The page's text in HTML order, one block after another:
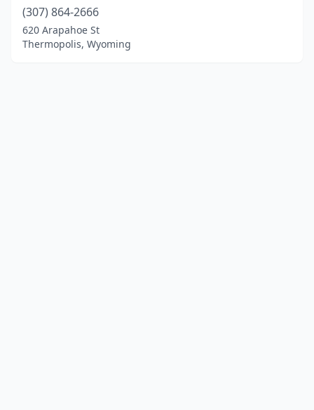
(307) 864-2666
620 Arapahoe St
Thermopolis, Wyoming